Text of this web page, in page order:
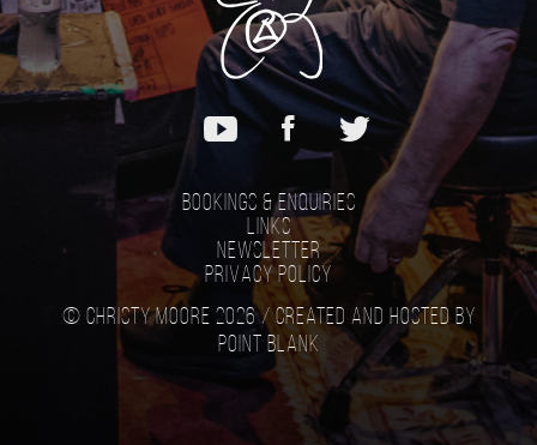
Bookings & Enquiries
Links
Newsletter
Privacy Policy
© Christy Moore 2026 / Created and hosted by
Point Blank